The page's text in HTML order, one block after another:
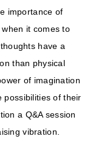
importance of
it comes to
have a
than physical
of imagination
possibilities of their
a Q&A session
vibration.